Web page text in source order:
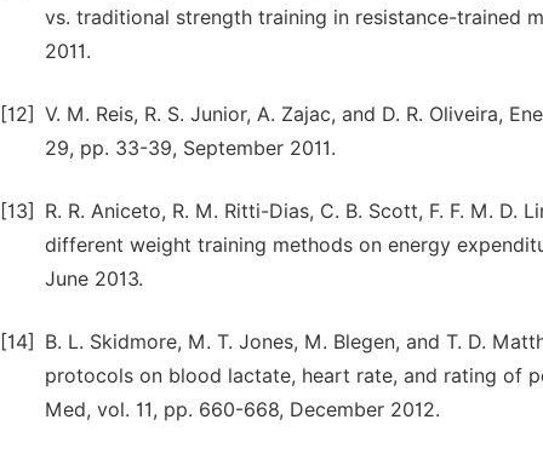
vs. traditional strength training in resistance-trained
2011.
[12] V. M. Reis, R. S. Junior, A. Zajac, and D. R. Oliveira,
29, pp. 33-39, September 2011.
[13]
R. R. Aniceto, R. M. Ritti-Dias, C. B. Scott, F. F. M. D.
different weight training methods on energy
June 2013.
[14]
B. L. Skidmore, M. T. Jones, M. Blegen, and T. D.
protocols on blood lactate, heart rate, and rating of
Med, vol. 11, pp. 660-668, December 2012.